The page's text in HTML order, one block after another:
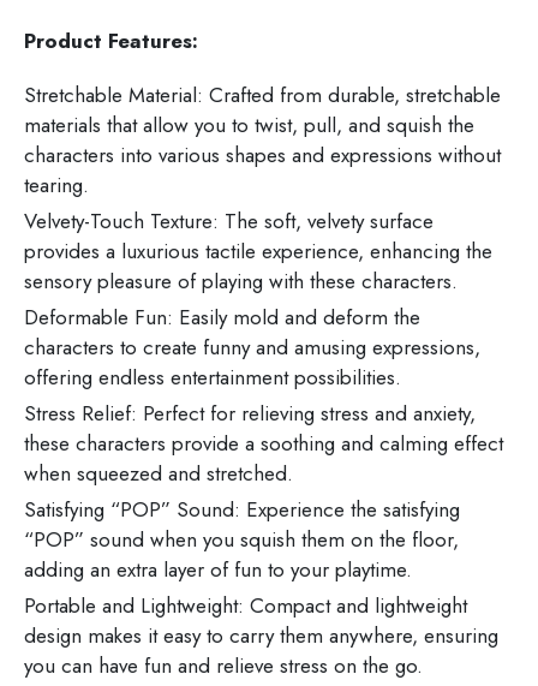
Product Features:
Stretchable Material: Crafted from durable, stretchable
materials that allow you to twist, pull, and squish the
characters into various shapes and expressions without
tearing.
Velvety-Touch Texture: The soft, velvety surface
provides a luxurious tactile experience, enhancing the
sensory pleasure of playing with these characters.
Deformable Fun: Easily mold and deform the
characters to create funny and amusing expressions,
offering endless entertainment possibilities.
Stress Relief: Perfect for relieving stress and anxiety,
these characters provide a soothing and calming effect
when squeezed and stretched.
Satisfying “POP” Sound: Experience the satisfying
“POP” sound when you squish them on the floor,
adding an extra layer of fun to your playtime.
Portable and Lightweight: Compact and lightweight
design makes it easy to carry them anywhere, ensuring
you can have fun and relieve stress on the go.